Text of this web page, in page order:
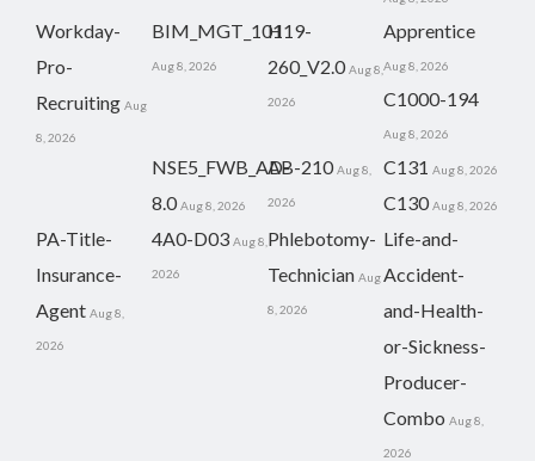
Workday-
Pro-
Recruiting Aug
8, 2026
BIM_MGT_101
Aug 8, 2026
H19-
260_V2.0 Aug 8,
2026
Apprentice
Aug 8, 2026
C1000-194
Aug 8, 2026
NSE5_FWB_AD-
8.0 Aug 8, 2026
AB-210 Aug 8,
2026
C131 Aug 8, 2026
C130 Aug 8, 2026
PA-Title-
Insurance-
Agent Aug 8,
2026
4A0-D03 Aug 8,
2026
Phlebotomy-
Technician Aug
8, 2026
Life-and-
Accident-
and-Health-
or-Sickness-
Producer-
Combo Aug 8,
2026